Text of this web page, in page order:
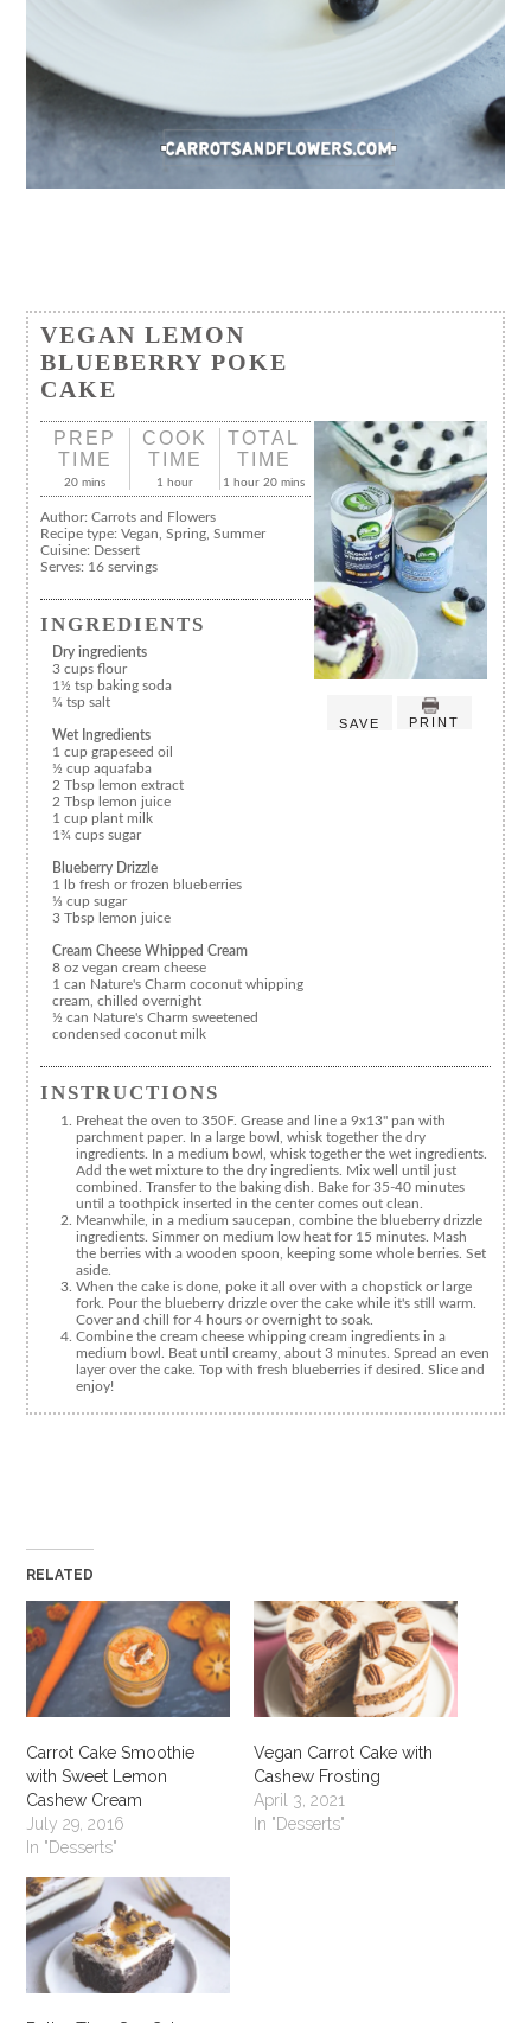
VEGAN LEMON
BLUEBERRY POKE
CAKE
SAVE PRINT
PREP
TIME
20 mins
COOK
TIME
1 hour
TOTAL
TIME
1 hour 20 mins
Author:Carrots and Flowers
Recipe type:Vegan, Spring, Summer
Cuisine: Dessert
Serves: 16 servings
INGREDIENTS
Dry ingredients
3 cups flour
1½ tsp baking soda
¼ tsp salt
Wet Ingredients
1 cup grapeseed oil
½ cup aquafaba
2 Tbsp lemon extract
2 Tbsp lemon juice
1 cup plant milk
1¾ cups sugar
Blueberry Drizzle
1 lb fresh or frozen blueberries
⅓ cup sugar
3 Tbsp lemon juice
Cream Cheese Whipped Cream
8 oz vegan cream cheese
1 can Nature's Charm coconut whipping
cream, chilled overnight
½ can Nature's Charm sweetened
condensed coconut milk
INSTRUCTIONS
Preheat the oven to 350F. Grease and line a 9x13" pan with
parchment paper. In a large bowl, whisk together the dry
ingredients. In a medium bowl, whisk together the wet ingredients.
Add the wet mixture to the dry ingredients. Mix well until just
combined. Transfer to the baking dish. Bake for 35-40 minutes
until a toothpick inserted in the center comes out clean.
Meanwhile, in a medium saucepan, combine the blueberry drizzle
ingredients. Simmer on medium low heat for 15 minutes. Mash
the berries with a wooden spoon, keeping some whole berries. Set
aside.
When the cake is done, poke it all over with a chopstick or large
fork. Pour the blueberry drizzle over the cake while it's still warm.
Cover and chill for 4 hours or overnight to soak.
Combine the cream cheese whipping cream ingredients in a
medium bowl. Beat until creamy, about 3 minutes. Spread an even
layer over the cake. Top with fresh blueberries if desired. Slice and
enjoy!
RELATED
Carrot Cake Smoothie
with Sweet Lemon
Cashew Cream
July 29, 2016
In "Desserts"
Vegan Carrot Cake with
Cashew Frosting
April 3, 2021
In "Desserts"